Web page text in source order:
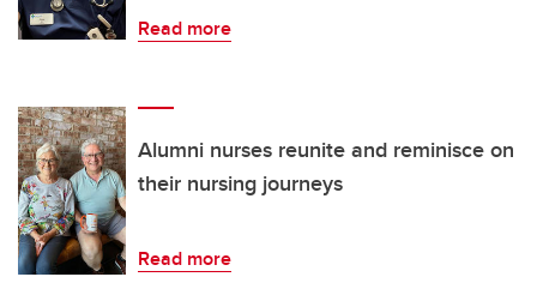
Read more
Alumni nurses reunite and reminisce on
their nursing journeys
Read more